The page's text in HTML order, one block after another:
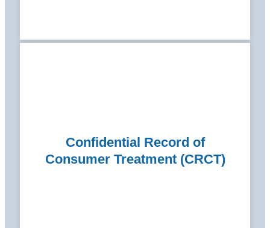
Confidential Record of
Consumer Treatment (CRCT)